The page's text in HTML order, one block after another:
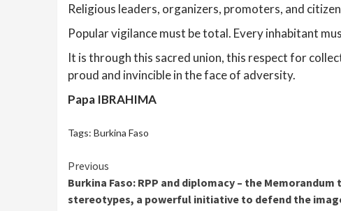
Religious leaders, organizers, promoters, and
Popular vigilance must be total. Every inhabitant
It is through this sacred union, this respect for
proud and invincible in the face of adversity.
Papa IBRAHIMA
Tags: Burkina Faso
Continue
Reading
Previous
Burkina Faso: RPP and diplomacy – the Memorandum
stereotypes, a powerful initiative to defend the